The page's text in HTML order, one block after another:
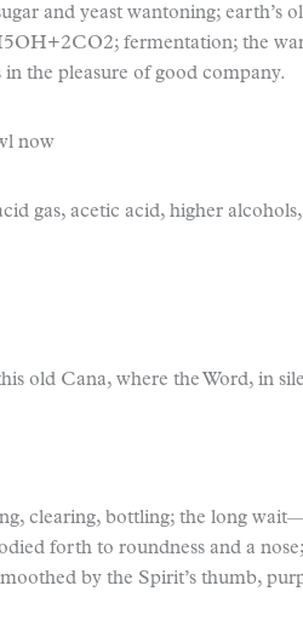
and yeast wantoning; earth’s
5OH+2CO2; fermentation; the
the pleasure of good company.
now
gas, acetic acid, higher
old Cana, where the Word, in
clearing, bottling; the long
forth to roundness and a
by the Spirit’s thumb,